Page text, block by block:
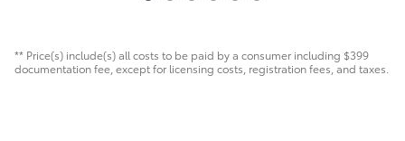
** Price(s) include(s) all costs to be paid by a consumer including $399
documentation fee, except for licensing costs, registration fees, and taxes.